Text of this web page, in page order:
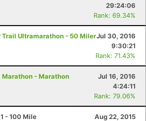
29:24:06
Rank: 69.34%
Ultramarathon - 50 MilerJul 30, 2016
9:30:21
Rank: 71.43%
Marathon - Marathon
Jul 16, 2016
4:24:11
Rank: 79.06%
- 100 Mile
Aug 22, 2015